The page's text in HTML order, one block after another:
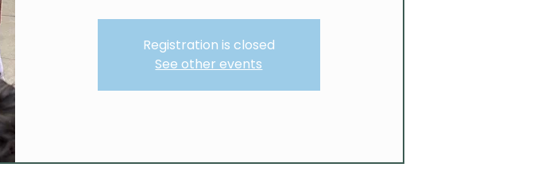
Registration is closed
See other events